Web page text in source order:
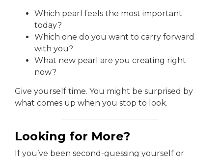
Which pearl feels the most important
today?
Which one do you want to carry forward
with you?
What new pearl are you creating right
now?
Give yourself time. You might be surprised by
what comes up when you stop to look.
Looking for More?
If you’ve been second-guessing yourself or